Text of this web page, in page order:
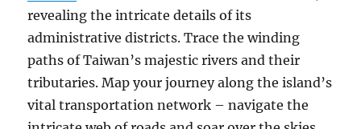
revealing the intricate details of its
administrative districts. Trace the winding
paths of Taiwan’s majestic rivers and their
tributaries. Map your journey along the island’s
vital transportation network – navigate the